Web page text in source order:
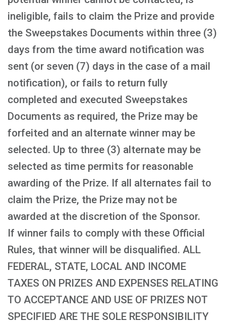
ineligible, fails to claim the Prize and provide
the Sweepstakes Documents within three (3)
days from the time award notification was
sent (or seven (7) days in the case of a mail
notification), or fails to return fully
completed and executed Sweepstakes
Documents as required, the Prize may be
forfeited and an alternate winner may be
selected. Up to three (3) alternate may be
selected as time permits for reasonable
awarding of the Prize. If all alternates fail to
claim the Prize, the Prize may not be
awarded at the discretion of the Sponsor.
If winner fails to comply with these Official
Rules, that winner will be disqualified. ALL
FEDERAL, STATE, LOCAL AND INCOME
TAXES ON PRIZES AND EXPENSES RELATING
TO ACCEPTANCE AND USE OF PRIZES NOT
SPECIFIED ARE THE SOLE RESPONSIBILITY